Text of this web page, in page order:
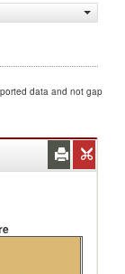
data and not gap